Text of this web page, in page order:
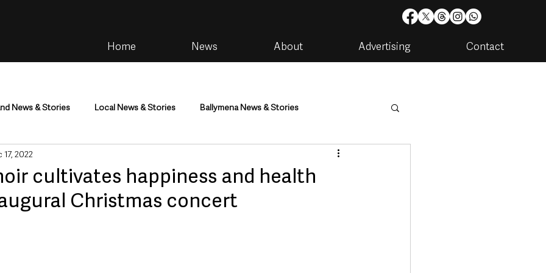
Home News About Advertising Contact
News & Stories Local News & Stories Ballymena News & Stories
Housing & Utilities
Environment & Natural World TV, Radio & Podcasts
cultivates happiness and health
Christmas concert
17, 2022